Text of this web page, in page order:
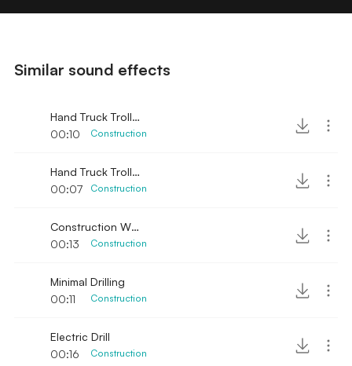
Similar sound effects
Hand Truck Trolley Push Cart 2
00:10
Construction
Hand Truck Trolley Push Cart
00:07
Construction
Construction Wood Hammer and Saw
00:13
Construction
Minimal Drilling
00:11
Construction
Electric Drill
00:16
Construction